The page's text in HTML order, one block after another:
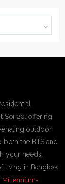
Soi 20. offering
outdoor
both the BTS and
your needs,
living in Bangkok
Millennium-